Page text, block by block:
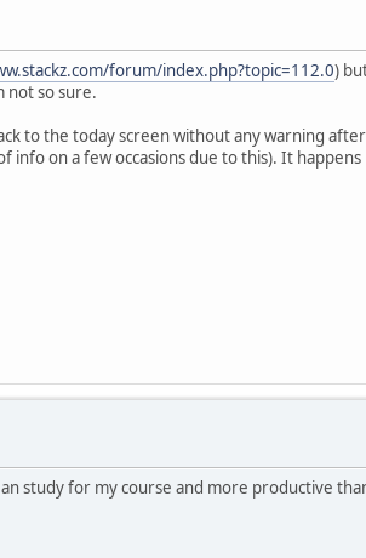
forum/index.php?topic=112.0)
not so sure.
to the today screen without any warning
info on a few occasions due to this). It
study for my course and more productive